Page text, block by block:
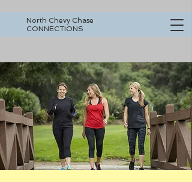
North Chevy Chase
CONNECTIONS